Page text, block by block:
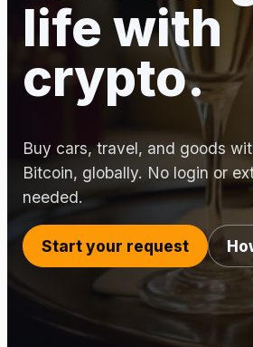
life with
crypto.
Buy cars, travel, and goods
Bitcoin, globally. No login or
needed.
Start your request